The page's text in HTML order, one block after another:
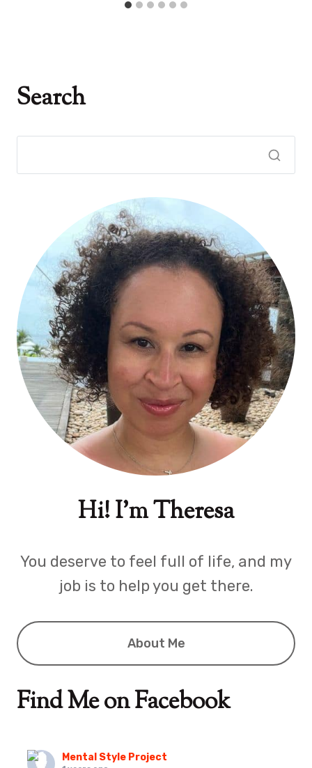
Search
Hi! I'm Theresa
You deserve to feel full of life, and my
job is to help you get there.
About Me
Find Me on Facebook
Mental Style Project